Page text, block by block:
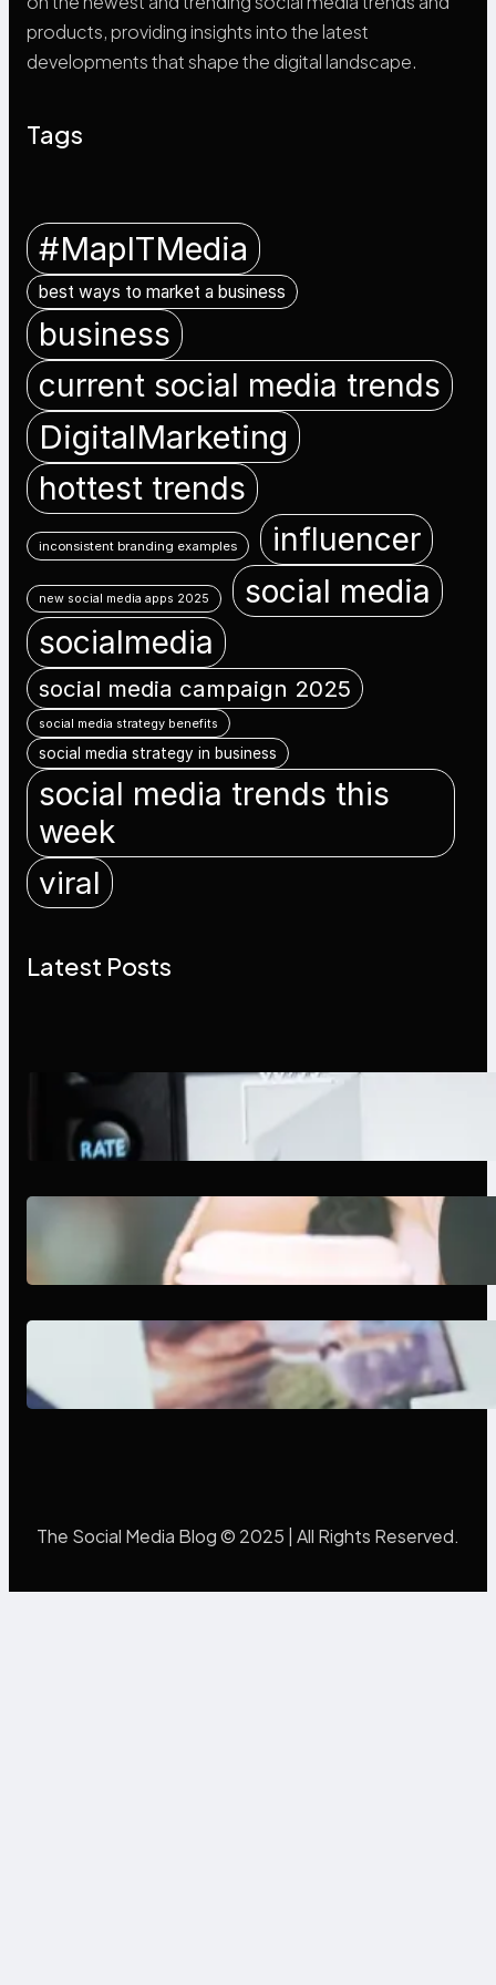
products, providing insights into the latest
developments that shape the digital landscape.
Tags
#MapITMedia
best ways to market a business
business
current social media trends
DigitalMarketing
hottest trends
inconsistent branding examples influencer
new social media apps 2025 social media
socialmedia
social media campaign 2025
social media strategy benefits
social media strategy in business
social media trends this
week
viral
Latest Posts
Modern Social Media Apps 2025:
What Marketers Should Know
Next-Gen Social Media Apps
2025: What Marketers Should
Know
Poor Branding Examples: Turning
Mistakes Into Rebrand Success
The Social Media Blog © 2025 | All Rights Reserved.